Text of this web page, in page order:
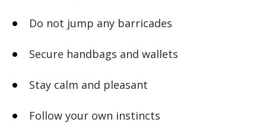
Do not jump any barricades
Secure handbags and wallets
Stay calm and pleasant
Follow your own instincts